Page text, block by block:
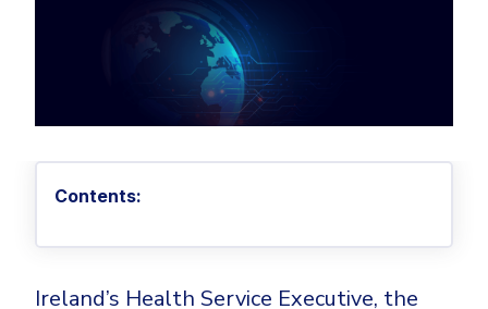
Computer Networking
Vulnerability Management
Patch Management
Application Control
Compliance & Data Governance
CIS
NIS2
ISO 27001
Partner Overview
Join Us for Growth, Innovation and Cybersecurity
Excellence.Compliance & Data Governance
Become a Channel Partner
Be a Valued Partner and Embark on a Journey of
All Resources
Whitepapers
Customer Stories
About
Trust Center
Contents:
Ireland’s Health Service Executive, the